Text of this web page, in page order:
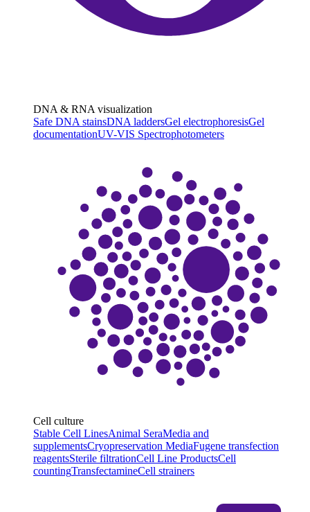
DNA & RNA visualization
Safe DNA stainsDNA laddersGel electrophoresisGel
documentationUV-VIS Spectrophotometers
Cell culture
Stable Cell LinesAnimal SeraMedia and
supplementsCryopreservation MediaFugene transfection
reagentsSterile filtrationCell Line ProductsCell
countingTransfectamineCell strainers